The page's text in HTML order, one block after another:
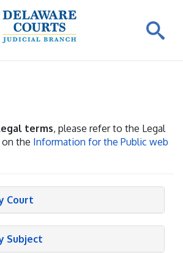
terms, please refer to the Legal
the Information for the Public web
Court
Subject